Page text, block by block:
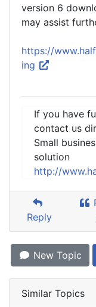
version 6
may assist
https://
ing
If you have
contact us
Small
solution
http://
Reply
New Topic
Similar Topics